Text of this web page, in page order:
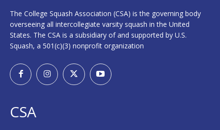
The College Squash Association (CSA) is the governing body
overseeing all intercollegiate varsity squash in the United
States. The CSA is a subsidiary of and supported by U.S.
Squash, a 501(c)(3) nonprofit organization
CSA